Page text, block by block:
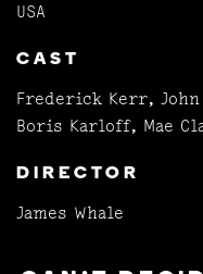
USA
CAST
Frederick Kerr, John
Boris Karloff, Mae
DIRECTOR
James Whale